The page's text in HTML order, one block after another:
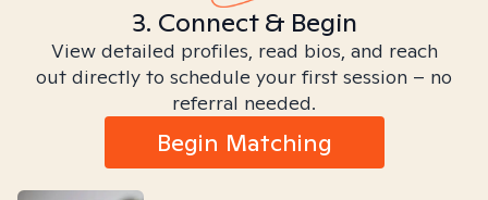
3. Connect & Begin
View detailed profiles, read bios, and reach
out directly to schedule your first session – no
referral needed.
Begin Matching